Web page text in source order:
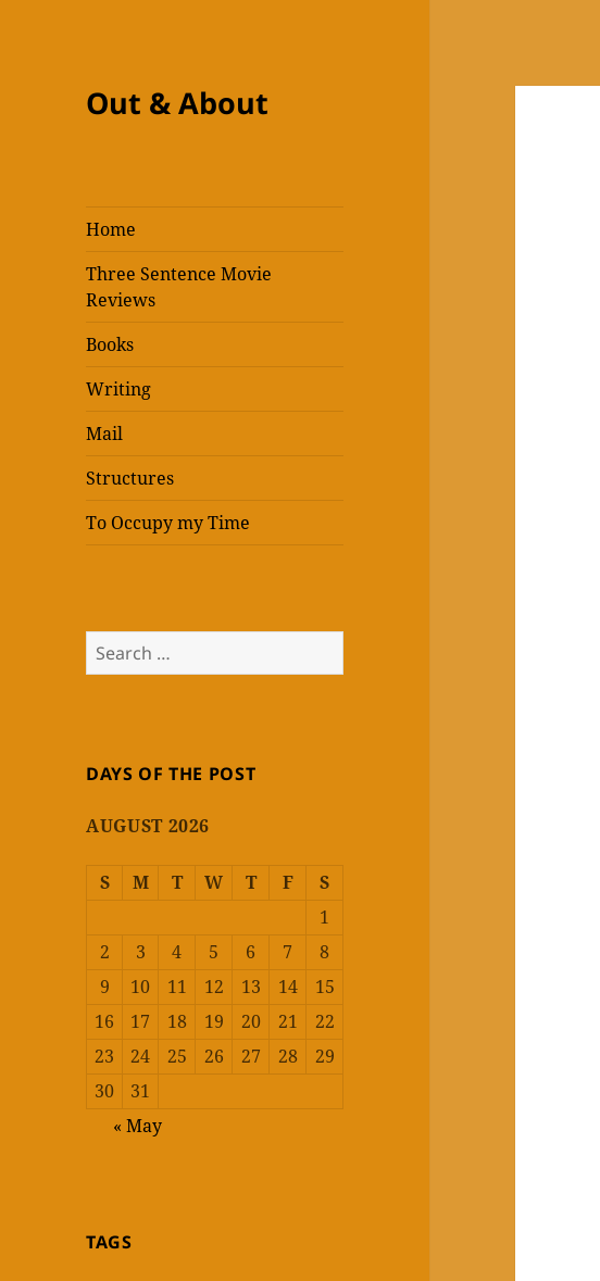
Out & About
Home
Three Sentence Movie
Reviews
Books
Writing
Mail
Structures
To Occupy my Time
Search
for:
DAYS OF THE POST
AUGUST 2026
S M T W T F
S
1
2
3 4 5 6 7
8
9
10 11 12 13 14
15
16
17 18 19 20 21
22
23
24 25 26 27 28
29
30
31
« May
TAGS